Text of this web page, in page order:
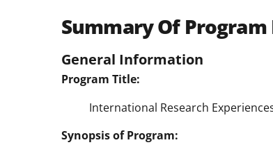
Summary Of
General Information
Program Title:
International Research
Synopsis of Program: